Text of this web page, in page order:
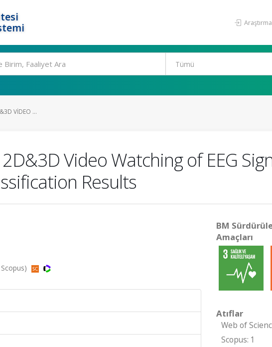
VIDEO ...
Video Watching of EEG
Results
BM
Amaçları
Atıflar
Web of
Scopus: 1